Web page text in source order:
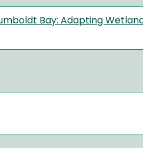
Bay: Adapting